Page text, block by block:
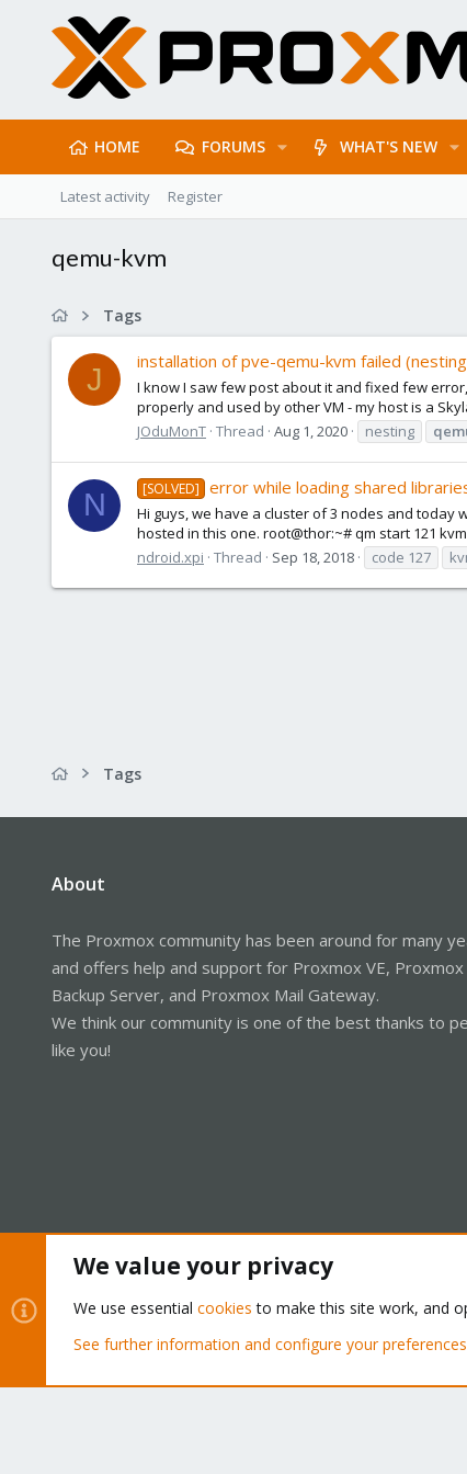
HOME FORUMS WHAT'S NEW
Latest activity Register
qemu-kvm
Tags
J
installation of pve-qemu-kvm failed
I know I saw few post about it and fixed few
properly and used by other VM - my host is a
JOduMonT Thread Aug 1, 2020 nesting
N [SOLVED] error while loading shared
Hi guys, we have a cluster of 3 nodes and today
hosted in this one. root@thor:~# qm start 121
ndroid.xpi Thread Sep 18, 2018 code 127
Tags
About
The Proxmox community has been around for many
and offers help and support for Proxmox VE, Proxmox
Backup Server, and Proxmox Mail Gateway.
We think our community is one of the best thanks to
like you!
Community platform by XenForo® © 2010-2026 XenForo Ltd.
We value your privacy
We use essential cookies to make this site work, and
See further information and configure your preferences